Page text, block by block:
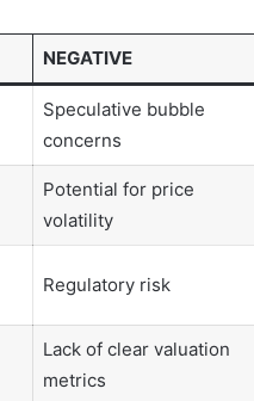
NEGATIVE
Speculative bubble
concerns
Potential for price
volatility
Regulatory risk
Lack of clear valuation
metrics